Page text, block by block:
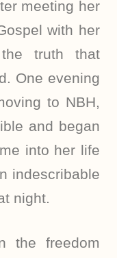
meeting her
with her
truth that
One evening
to NBH,
and began
into her life
indescribable
night.
the freedom